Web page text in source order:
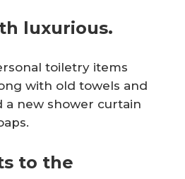
luxurious.
toiletry items
with old towels and
a new shower curtain
to the